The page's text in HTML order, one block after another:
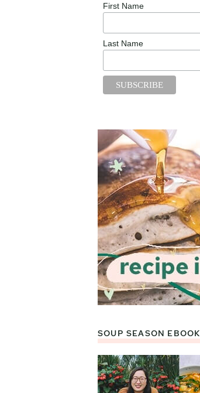
First Name
Last Name
SOUP SEASON EBOOK